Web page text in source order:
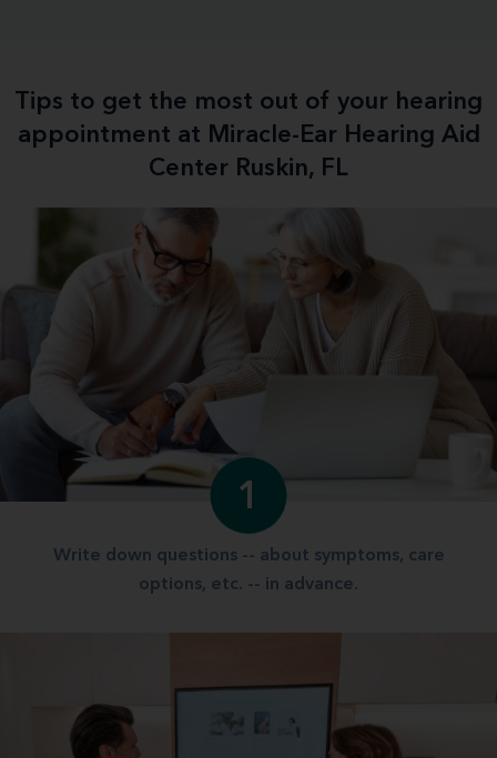
Tips to get the most out of your hearing
appointment at Miracle-Ear Hearing Aid
Center Ruskin, FL
1
Write down questions -- about symptoms, care
options, etc. -- in advance.